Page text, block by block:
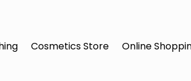
Cosmetics Store Online